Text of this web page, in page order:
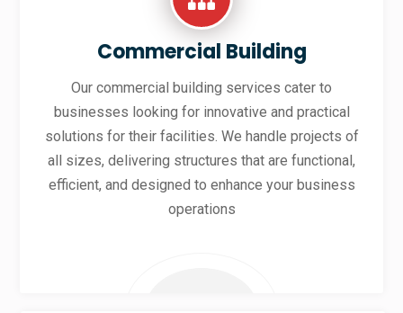
Commercial Building
Our commercial building services cater to
businesses looking for innovative and practical
solutions for their facilities. We handle projects of
all sizes, delivering structures that are functional,
efficient, and designed to enhance your business
operations